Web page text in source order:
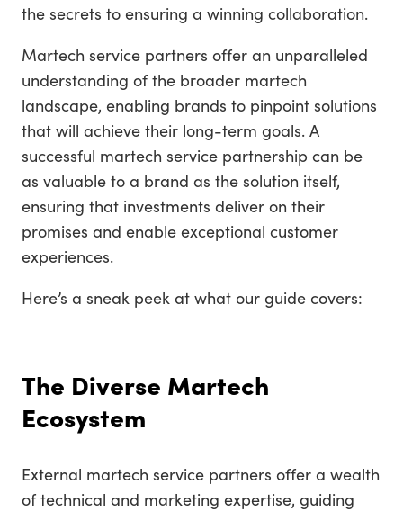
the secrets to ensuring a winning collaboration.
Martech service partners offer an unparalleled
understanding of the broader martech
landscape, enabling brands to pinpoint solutions
that will achieve their long-term goals. A
successful martech service partnership can be
as valuable to a brand as the solution itself,
ensuring that investments deliver on their
promises and enable exceptional customer
experiences.
Here’s a sneak peek at what our guide covers:
The Diverse Martech
Ecosystem
External martech service partners offer a wealth
of technical and marketing expertise, guiding